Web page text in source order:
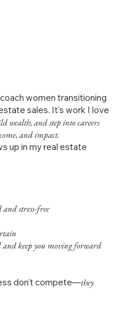
women transitioning
sales. It’s work I love
wealth, and step into careers
and impact.
up in my real estate
and stress-free
keep you moving forward
don’t compete—they